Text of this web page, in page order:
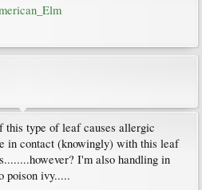
type of leaf causes allergic
in contact (knowingly) with this leaf
I'm also handling in
poison ivy.....